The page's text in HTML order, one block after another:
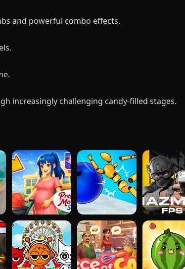
and powerful combo effects.
increasingly challenging candy-filled stages.